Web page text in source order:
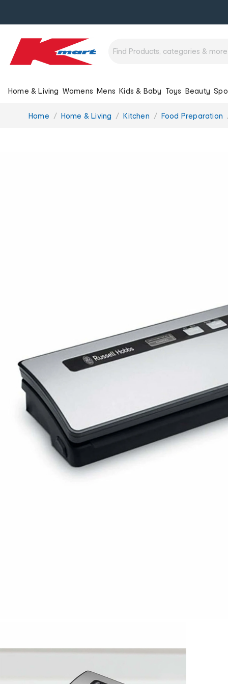
Home & Living Womens Mens Kids & Baby Toys Beauty
You
Home Home & Living Kitchen Food Preparation